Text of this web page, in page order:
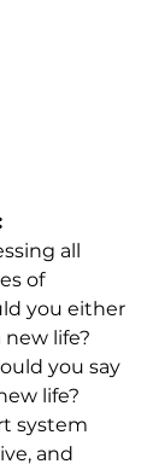
all
of
you either
life?
you say
life?
system
and